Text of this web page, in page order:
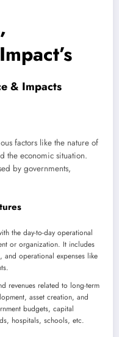
& Impacts
factors like the nature of
the economic situation.
by governments,
the day-to-day operational
or organization. It includes
and operational expenses like
revenues related to long-term
asset creation, and
budgets, capital
hospitals, schools, etc.